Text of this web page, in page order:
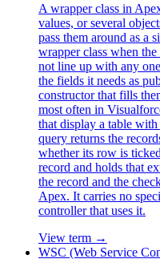
A wrapper class in
values, or several
pass them around as a
wrapper class when the
not line up with any
the fields it needs as
constructor that fills
most often in
that display a table
query returns the
whether its row is
record and holds that
the record and the
Apex. It carries no
controller that uses it.
View term →
WSC (Web Service